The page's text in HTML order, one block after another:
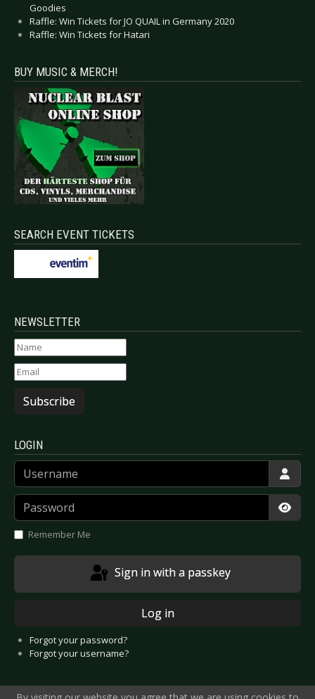
Goodies
Raffle: Win Tickets for JO QUAIL in Germany 2020
Raffle: Win Tickets for Hatari
BUY MUSIC & MERCH!
SEARCH EVENT TICKETS
NEWSLETTER
Subscribe
LOGIN
Username
Password
Remember Me
Sign in with a passkey
Log in
Forgot your password?
Forgot your username?